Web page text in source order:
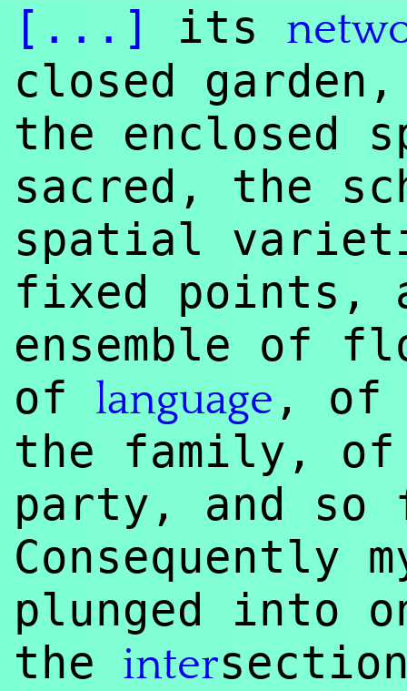
[...] its
closed
the enclosed
sacred, the
spatial
fixed points,
ensemble of
of language , of
the family,
party, and so
Consequently
plunged into
the inter